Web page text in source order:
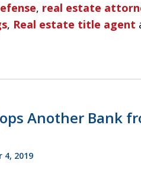
, real estate
, Real estate title agent
Another Bank
4, 2019